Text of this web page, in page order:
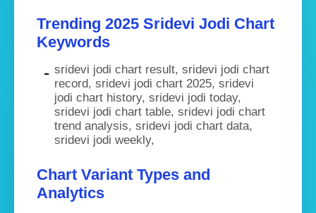
Trending 2025 Sridevi Jodi Chart
Keywords
sridevi jodi chart result, sridevi jodi chart
record, sridevi jodi chart 2025, sridevi
jodi chart history, sridevi jodi today,
sridevi jodi chart table, sridevi jodi chart
trend analysis, sridevi jodi chart data,
sridevi jodi weekly,
Chart Variant Types and
Analytics